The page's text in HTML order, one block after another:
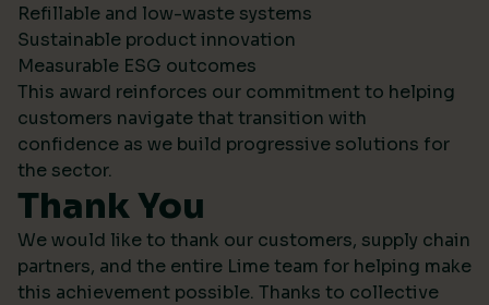
Refillable and low-waste systems
Sustainable product innovation
Measurable ESG outcomes
This award reinforces our commitment to helping
customers navigate that transition with
confidence as we build progressive solutions for
the sector.
Thank You
We would like to thank our customers, supply chain
partners, and the entire Lime team for helping make
this achievement possible. Thanks to collective